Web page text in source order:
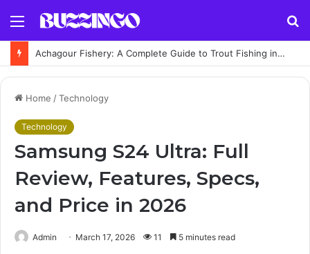
Menu
Achagour Fishery: A Complete Guide to Trout Fishing in the Highlands
Home /Technology
Technology
Samsung S24 Ultra: Full
Review, Features, Specs,
and Price in 2026
Admin March 17, 2026 11 5 minutes read